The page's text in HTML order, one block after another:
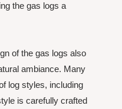
the gas logs a
of the gas logs also
ambiance. Many
log styles, including
is carefully crafted